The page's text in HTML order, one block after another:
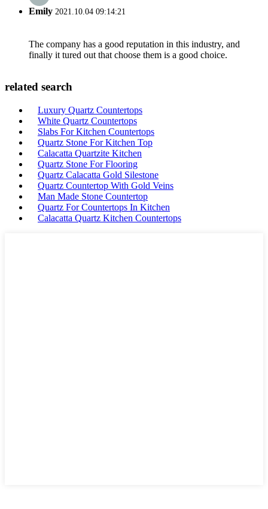
Emily 2021.10.04 09:14:21
The company has a good reputation in this industry, and
finally it tured out that choose them is a good choice.
related search
Luxury Quartz Countertops
White Quartz Countertops
Slabs For Kitchen Countertops
Quartz Stone For Kitchen Top
Calacatta Quartzite Kitchen
Quartz Stone For Flooring
Quartz Calacatta Gold Silestone
Quartz Countertop With Gold Veins
Man Made Stone Countertop
Quartz For Countertops In Kitchen
Calacatta Quartz Kitchen Countertops